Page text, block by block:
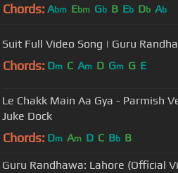
Chords: Abm Ebm Gb B Eb Db Ab
Suit Full Video Song | Guru
Chords: Dm C Am D Gm G E
Le Chakk Main Aa Gya - Parmish
Juke Dock
Chords: Dm Am D C Bb B
Guru Randhawa: Lahore (Official